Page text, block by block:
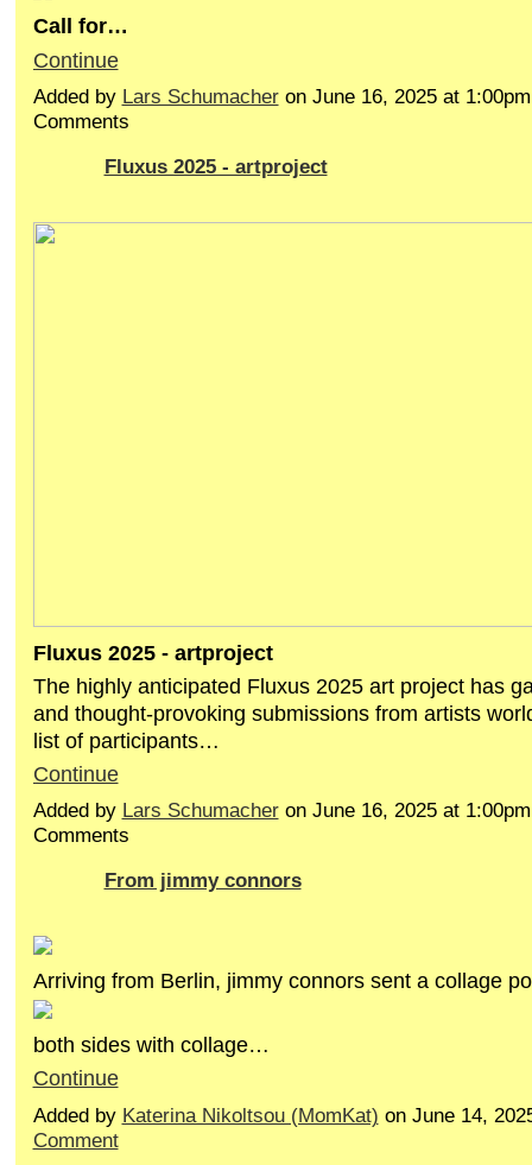
Call for…
Continue
Added by Lars Schumacheron June 16, 2025 at
Comments
Fluxus 2025 - artproject
Fluxus 2025 - artproject
The highly anticipated Fluxus 2025 art project has
and thought-provoking submissions from artists
list of participants…
Continue
Added by Lars Schumacheron June 16, 2025 at
Comments
From jimmy connors
Arriving from Berlin, jimmy connors sent a collage
both sides with collage…
Continue
Added by Katerina Nikoltsou (MomKat) on June 14,
Comment